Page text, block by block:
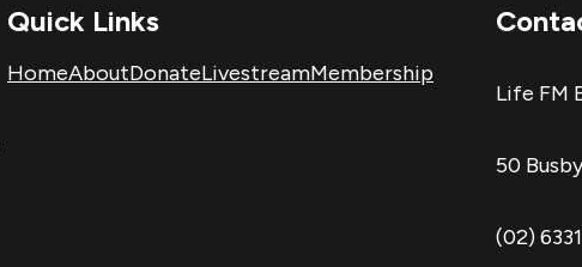
Quick Links
HomeAboutDonateLivestreamMembership
Life FM
50
(02)